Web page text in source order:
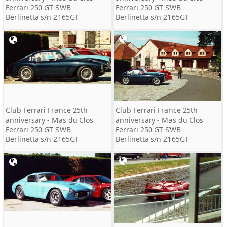
Ferrari 250 GT SWB
Berlinetta s/n 2165GT
Ferrari 250 GT SWB
Berlinetta s/n 2165GT
Club Ferrari France 25th
anniversary - Mas du Clos
Ferrari 250 GT SWB
Berlinetta s/n 2165GT
Club Ferrari France 25th
anniversary - Mas du Clos
Ferrari 250 GT SWB
Berlinetta s/n 2165GT